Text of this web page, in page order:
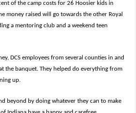
of the camp costs for 26 Hoosier kids in
money raised will go towards the other Royal
a mentoring club and a weekend teen
DCS employees from several counties in and
the banquet. They helped do everything from
up.
beyond by doing whatever they can to make